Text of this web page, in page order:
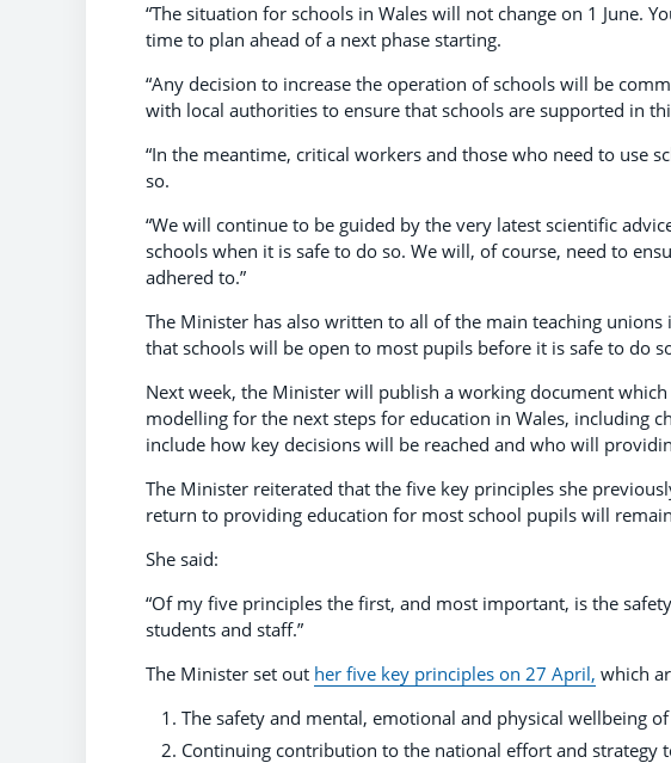
“The situation for schools in Wales will not change on 1 June.
time to plan ahead of a next phase starting.
“Any decision to increase the operation of schools will be
with local authorities to ensure that schools are supported in
“In the meantime, critical workers and those who need to use
so.
“We will continue to be guided by the very latest scientific
schools when it is safe to do so. We will, of course, need to
adhered to.”
The Minister has also written to all of the main teaching
that schools will be open to most pupils before it is safe to do
Next week, the Minister will publish a working document
modelling for the next steps for education in Wales, including
include how key decisions will be reached and who will
The Minister reiterated that the five key principles she
return to providing education for most school pupils will
She said:
“Of my five principles the first, and most important, is the
students and staff.”
The Minister set out her five key principles on 27 April, which
The safety and mental, emotional and physical wellbeing
Continuing contribution to the national effort and strategy